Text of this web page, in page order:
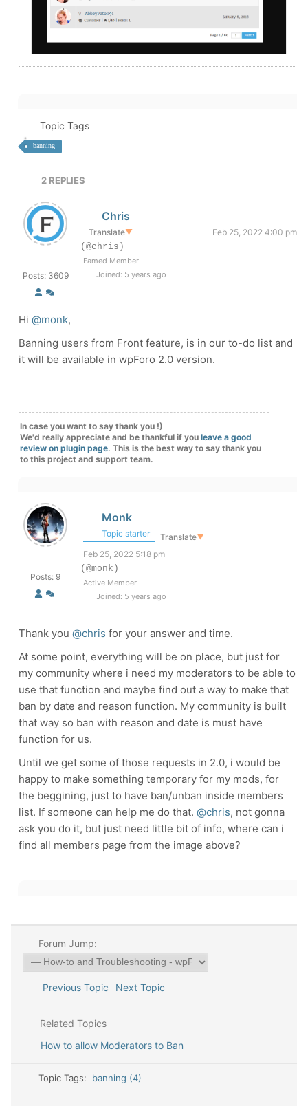
Topic Tags
banning
2 REPLIES
Posts: 3609
Chris
Translate▼
Feb 25, 2022 4:00 pm
(@chris)
Famed Member
Joined: 5 years ago
Hi @monk,
Banning users from Front feature, is in our to-do list and
it will be available in wpForo 2.0 version.
In case you want to say thank you !)
We'd really appreciate and be thankful if you leave a good
review on plugin page. This is the best way to say thank you
to this project and support team.
Posts: 9
Monk
Topic starter Translate▼
Feb 25, 2022 5:18 pm
(@monk)
Active Member
Joined: 5 years ago
Thank you @chris for your answer and time.
At some point, everything will be on place, but just for
my community where i need my moderators to be able to
use that function and maybe find out a way to make that
ban by date and reason function. My community is built
that way so ban with reason and date is must have
function for us.
Until we get some of those requests in 2.0, i would be
happy to make something temporary for my mods, for
the beggining, just to have ban/unban inside members
list. If someone can help me do that. @chris, not gonna
ask you do it, but just need little bit of info, where can i
find all members page from the image above?
Forum Jump:
Previous Topic Next Topic
Related Topics
How to allow Moderators to Ban
Topic Tags: banning (4)